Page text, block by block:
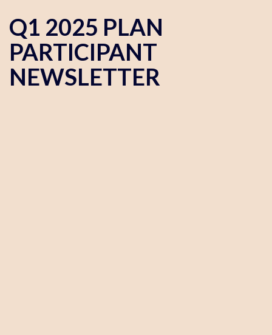
Q1 2025 PLAN
PARTICIPANT
NEWSLETTER